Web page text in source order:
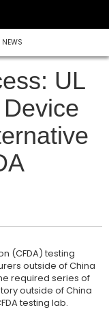
NEWS
UL
(CFDA) testing
outside of China
required series of
outside of China
testing lab.